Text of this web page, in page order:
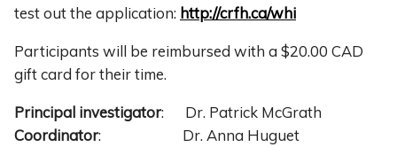
test out the application: http://crfh.ca/whi
Participants will be reimbursed with a $20.00 CAD
gift card for their time.
Principal investigator: Dr. Patrick McGrath
Coordinator: Dr. Anna Huguet